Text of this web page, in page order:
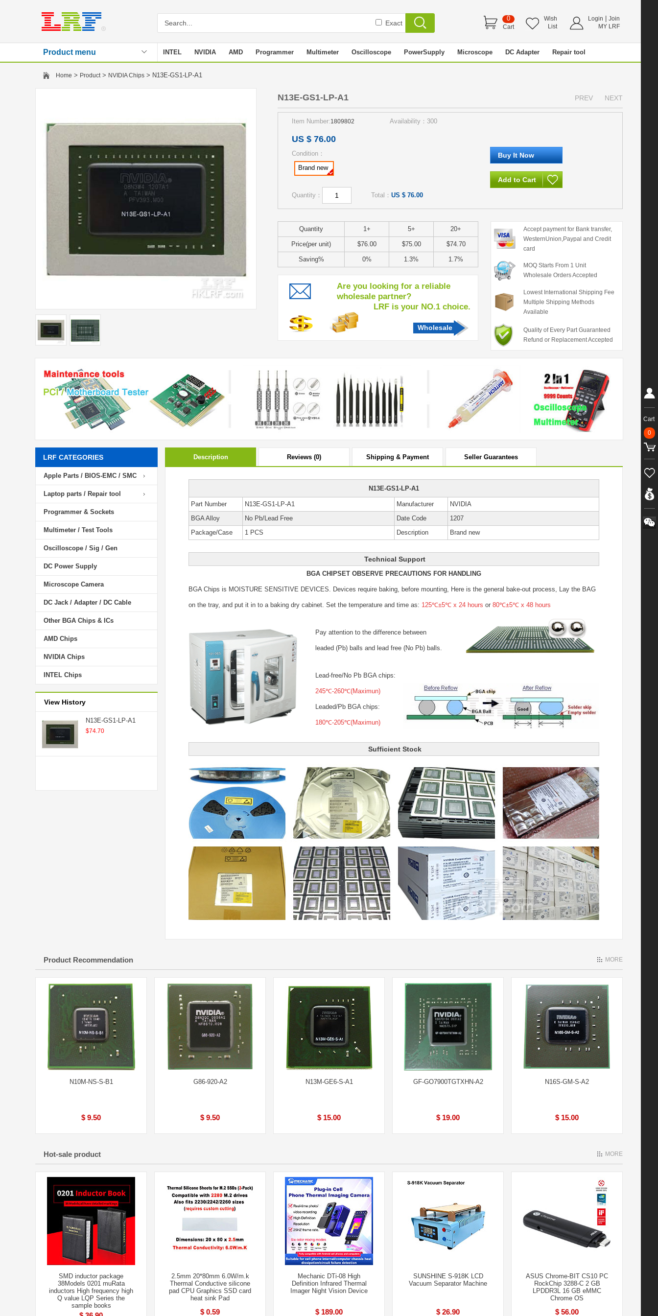
Exact
0
Cart
Wish
List
Login
Join
MY LRF
Product menu INTEL NVIDIA AMD Programmer Multimeter Oscilloscope PowerSupply Microscope DC Adapter Repair tool
Stencil
Home > Product> NVIDIA Chips > N13E-GS1-LP-A1
N13E-GS1-LP-A1 PREV NEXT
Item Number:1809802 Availability：300
US $ 76.00
Condition：
Brand new
Quantity： Total： US $ 76.00
Quantity 1+ 5+ 20+
Price(per unit) $76.00 $75.00 $74.70
Saving% 0% 1.3% 1.7%
Are you looking for a reliable
wholesale partner?
LRF is your NO.1 choice.
Wholesale
Accept payment for Bank transfer,
WesternUnion,Paypal and Credit
card
MOQ Starts From 1 Unit
Wholesale Orders Accepted
Lowest International Shipping Fee
Multiple Shipping Methods
Available
Quality of Every Part Guaranteed
Refund or Replacement Accepted
LRF CATEGORIES
Apple Parts / BIOS-EMC / SMC
Laptop parts / Repair tool
Programmer & Sockets
Multimeter / Test Tools
Oscilloscope / Sig / Gen
DC Power Supply
Microscope Camera
DC Jack / Adapter / DC Cable
Other BGA Chips & ICs
AMD Chips
NVIDIA Chips
INTEL Chips
View History
N13E-GS1-LP-A1
$74.70
Description Reviews (0) Shipping & Payment Seller Guarantees
N13E-GS1-LP-A1
Part Number N13E-GS1-LP-A1 Manufacturer
NVIDIA
BGA Alloy
No Pb/Lead Free Date Code
1207
Package/Case
1 PCS Description Brand new
Technical Support
BGA CHIPSET OBSERVE PRECAUTIONS FOR HANDLING
BGA Chips is MOISTURE SENSITIVE DEVICES. Devices require baking, before mounting, Here is the general bake-out process, Lay the BAG
on the tray, and put it in to a baking dry cabinet. Set the temperature and time as: 125℃±5℃ x 24 hours or 80℃±5℃ x 48 hours
Pay attention to the difference between
leaded (Pb) balls and lead free (No Pb) balls.
Lead-free/No Pb BGA chips:
245℃-260℃(Maximun)
Leaded/Pb BGA chips:
180℃-205℃(Maximun)
Sufficient Stock
Product Recommendation MORE
N10M-NS-S-B1
$ 9.50
G86-920-A2
$ 9.50
N13M-GE6-S-A1
$ 15.00
GF-GO7900TGTXHN-A2
$ 19.00
N16S-GM-S-A2
$ 15.00
Hot-sale product MORE
SMD inductor package
38Models 0201 muRata
inductors High frequency high
Q value LQP Series the
sample books
2.5mm 20*80mm 6.0W/m.k
Thermal Conductive silicone
pad CPU Graphics SSD card
heat sink Pad
$ 0.59
Mechanic DTi-08 High
Definition Infrared Thermal
Imager Night Vision Device
$ 189.00
SUNSHINE S-918K LCD
Vacuum Separator Machine
$ 26.90
ASUS Chrome-BIT CS10 PC
RockChip 3288-C 2 GB
LPDDR3L 16 GB eMMC
Chrome OS
$ 56.00
Cart
0